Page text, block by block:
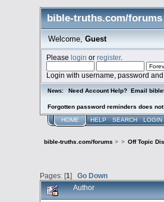
bible-truths.com/forums
Welcome, Guest
Pleaselogin orregister.
Login with username, password
News: Need Account Help? Email
Forgotten password reminders does
HOME HELP SEARCH LOGIN
bible-truths.com/forums > > Off Topic
Pages: [1]Go Down
Author